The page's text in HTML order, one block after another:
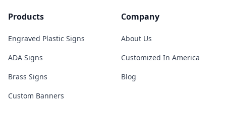
Products
Engraved Plastic Signs
ADA Signs
Brass Signs
Custom Banners
Company
About Us
Customized In America
Blog